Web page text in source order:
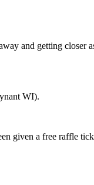
and getting closer
WI).
given a free raffle